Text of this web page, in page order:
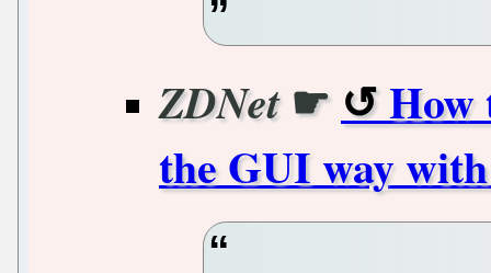
ZDNet☛
How
the GUI way